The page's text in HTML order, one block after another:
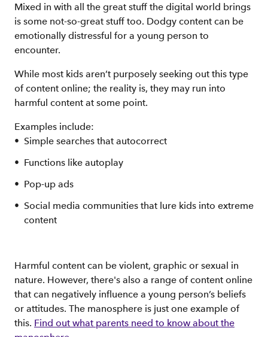
Mixed in with all the great stuff the digital world brings
is some not-so-great stuff too. Dodgy content can be
emotionally distressful for a young person to
encounter.
While most kids aren’t purposely seeking out this type
of content online; the reality is, they may run into
harmful content at some point.
Examples include:
Simple searches that autocorrect
Functions like autoplay
Pop-up ads
Social media communities that lure kids into extreme
content
Harmful content can be violent, graphic or sexual in
nature. However, there's also a range of content online
that can negatively influence a young person’s beliefs
or attitudes. The manosphere is just one example of
this. Find out what parents need to know about the